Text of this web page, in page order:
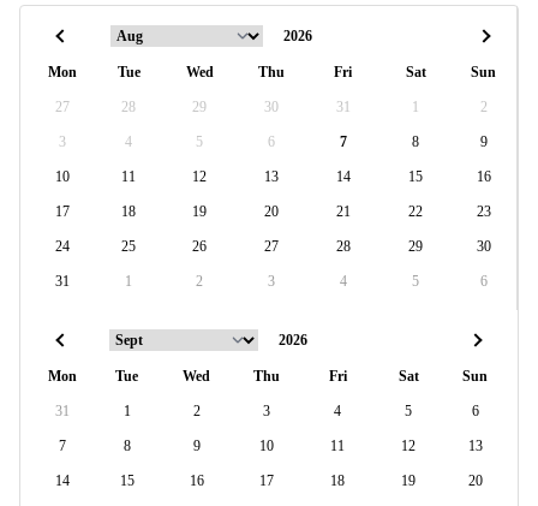
Mon Tue Wed Thu Fri Sat Sun
27 28 29 30 31 1 2
3 4 5 6 7 8 9
10 11 12 13 14 15 16
17 18 19 20 21 22 23
24 25 26 27 28 29 30
31 1 2 3 4 5 6
Mon Tue Wed Thu Fri Sat Sun
31 1 2 3 4 5 6
7 8 9 10 11 12 13
14 15 16 17 18 19 20